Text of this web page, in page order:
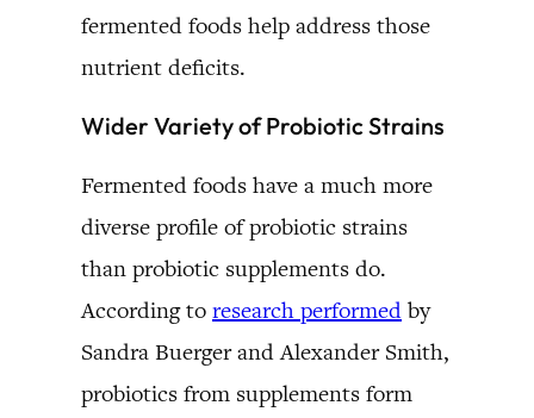
fermented foods help address those
nutrient deficits.
Wider Variety of Probiotic Strains
Fermented foods have a much more
diverse profile of probiotic strains
than probiotic supplements do.
According to research performed by
Sandra Buerger and Alexander Smith,
probiotics from supplements form